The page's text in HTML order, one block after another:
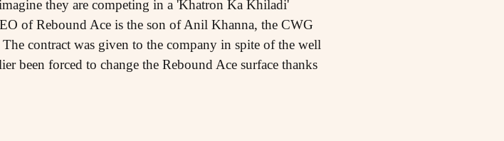
they are competing in a 'Khatron Ka Khiladi'
of Rebound Ace is the son of Anil Khanna, the CWG
contract was given to the company in spite of the well
been forced to change the Rebound Ace surface thanks